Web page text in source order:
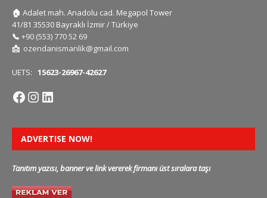
🏠 Adalet mah. Anadolu cad. Megapol Tower
41/81 35530 Bayraklı İzmir / Türkiye
📞 +90 (553) 770 52 69
📩 ozendanismanlik@gmail.com
UETS: 15623-26967-42627
ADVERTISE NOW!
Tanıtım yazısı, banner ve link vererek firmanı üst sıralara taşı